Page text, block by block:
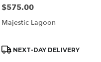
Price:
$575.00
Majestic Lagoon
Product
NEXT-DAY DELIVERY